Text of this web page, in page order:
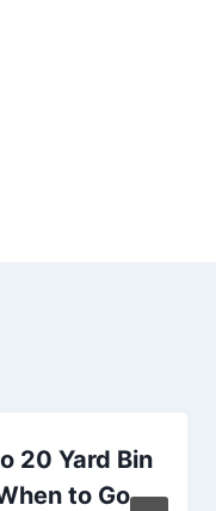
20 Yard Bin
to Go